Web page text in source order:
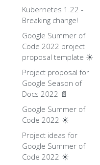
Kubernetes 1.22 -
Breaking change!
Google Summer of
Code 2022 project
proposal template ☀️
Project proposal for
Google Season of
Docs 2022 📄
Google Summer of
Code 2022 ☀️
Project ideas for
Google Summer of
Code 2022 ☀️